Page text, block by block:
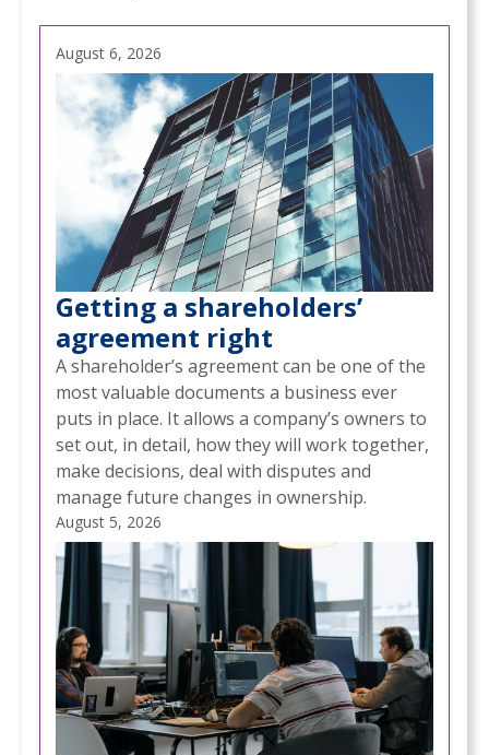
August 6, 2026
Getting a shareholders’
agreement right
A shareholder’s agreement can be one of the
most valuable documents a business ever
puts in place. It allows a company’s owners to
set out, in detail, how they will work together,
make decisions, deal with disputes and
manage future changes in ownership.
August 5, 2026